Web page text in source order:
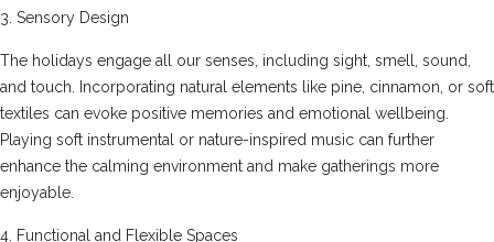
3. Sensory Design
The holidays engage all our senses, including sight, smell, sound,
and touch. Incorporating natural elements like pine, cinnamon, or soft
textiles can evoke positive memories and emotional wellbeing.
Playing soft instrumental or nature-inspired music can further
enhance the calming environment and make gatherings more
enjoyable.
4. Functional and Flexible Spaces